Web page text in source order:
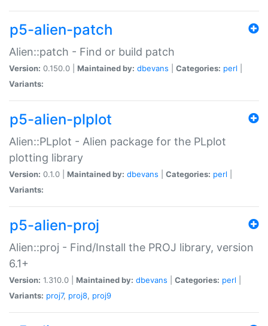
p5-alien-patch
Alien::patch - Find or build patch
Version: 0.150.0 | Maintained by: dbevans Categories: perl
Variants:
p5-alien-plplot
Alien::PLplot - Alien package for the PLplot
plotting library
Version: 0.1.0 | Maintained by: dbevans Categories: perl
Variants:
p5-alien-proj
Alien::proj - Find/Install the PROJ library, version
6.1+
Version: 1.310.0 | Maintained by: dbevans Categories: perl
Variants: proj7, proj8, proj9